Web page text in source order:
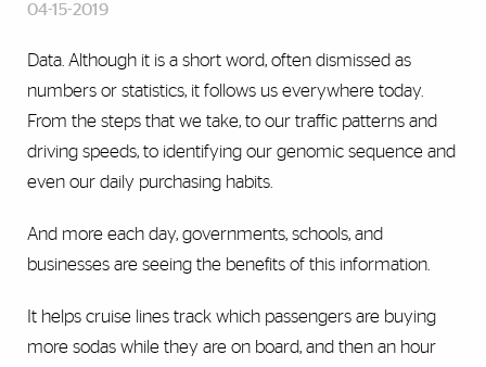
04-15-2019
Data. Although it is a short word, often dismissed as
numbers or statistics, it follows us everywhere today.
From the steps that we take, to our traffic patterns and
driving speeds, to identifying our genomic sequence and
even our daily purchasing habits.
And more each day, governments, schools, and
businesses are seeing the benefits of this information.
It helps cruise lines track which passengers are buying
more sodas while they are on board, and then an hour